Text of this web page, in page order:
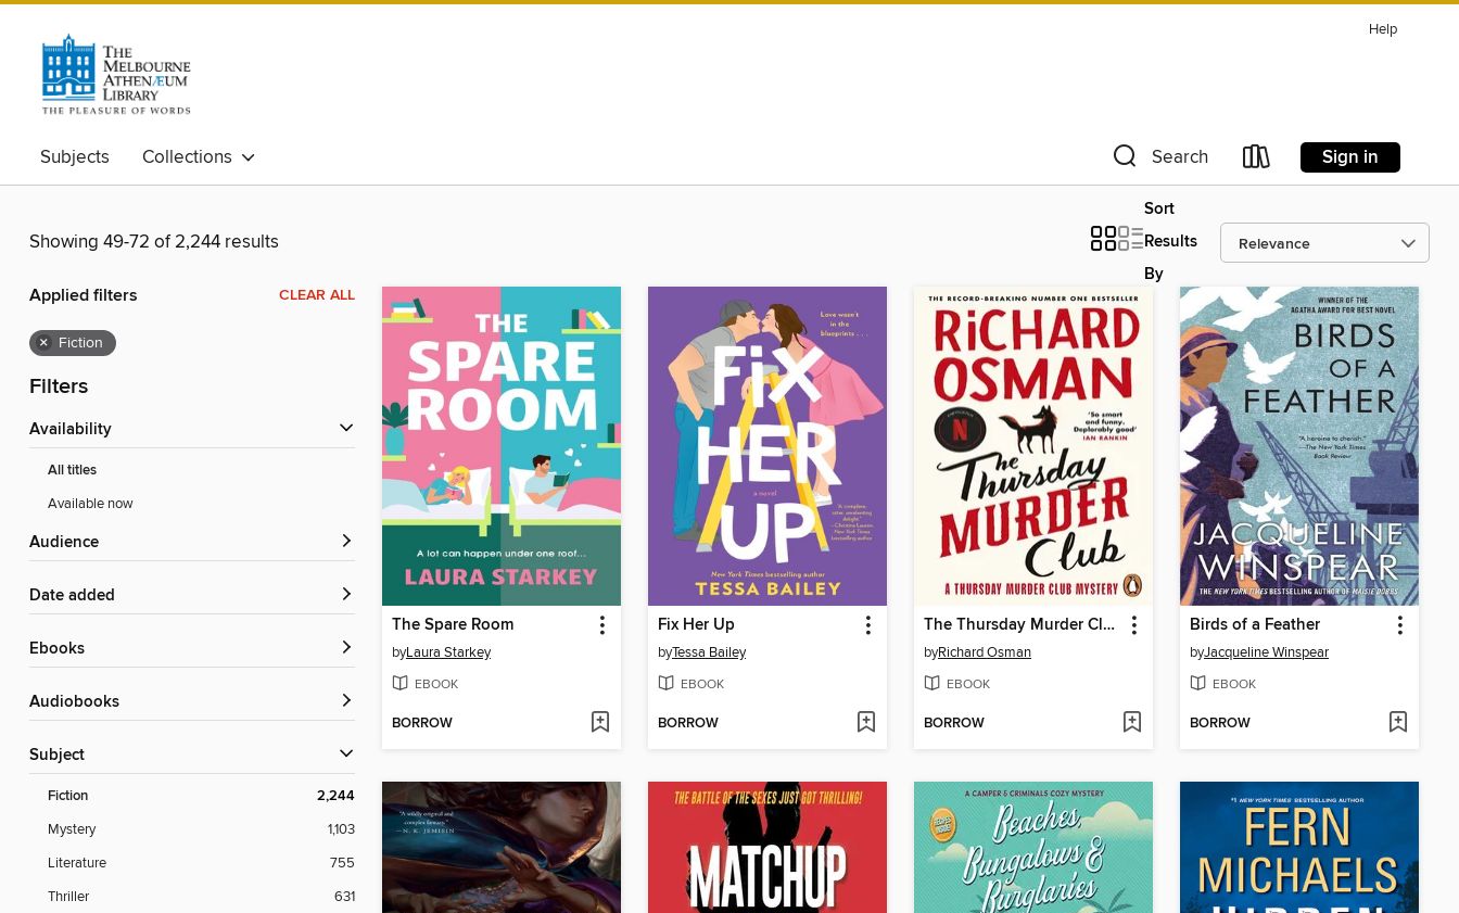
Help
Subjects Collections Search Sign in
Showing 49-72 of 2,244 results
Sort
Results
By
Applied filters CLEAR ALL
× Fiction
Filters
Availability
All titles
Available now
Audience
Date added
ebooks
Audiobooks
Subject
Fiction 2,244
Mystery
1,103
Literature
755
Thriller
631
The Spare Room
byLaura Starkey
EBOOK
BORROW
Fix Her Up
byTessa Bailey
EBOOK
BORROW
The Thursday Murder Club
byRichard Osman
EBOOK
BORROW
Birds of a Feather
byJacqueline Winspear
EBOOK
BORROW